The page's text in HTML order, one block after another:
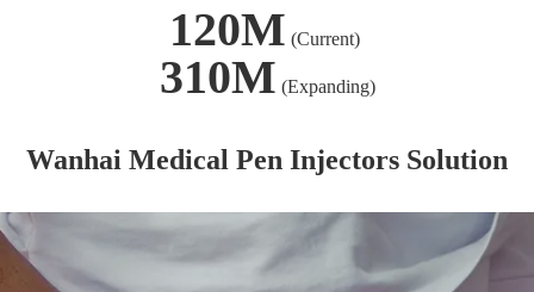
120M (Current)
310M (Expanding)
Wanhai Medical Pen Injectors Solution